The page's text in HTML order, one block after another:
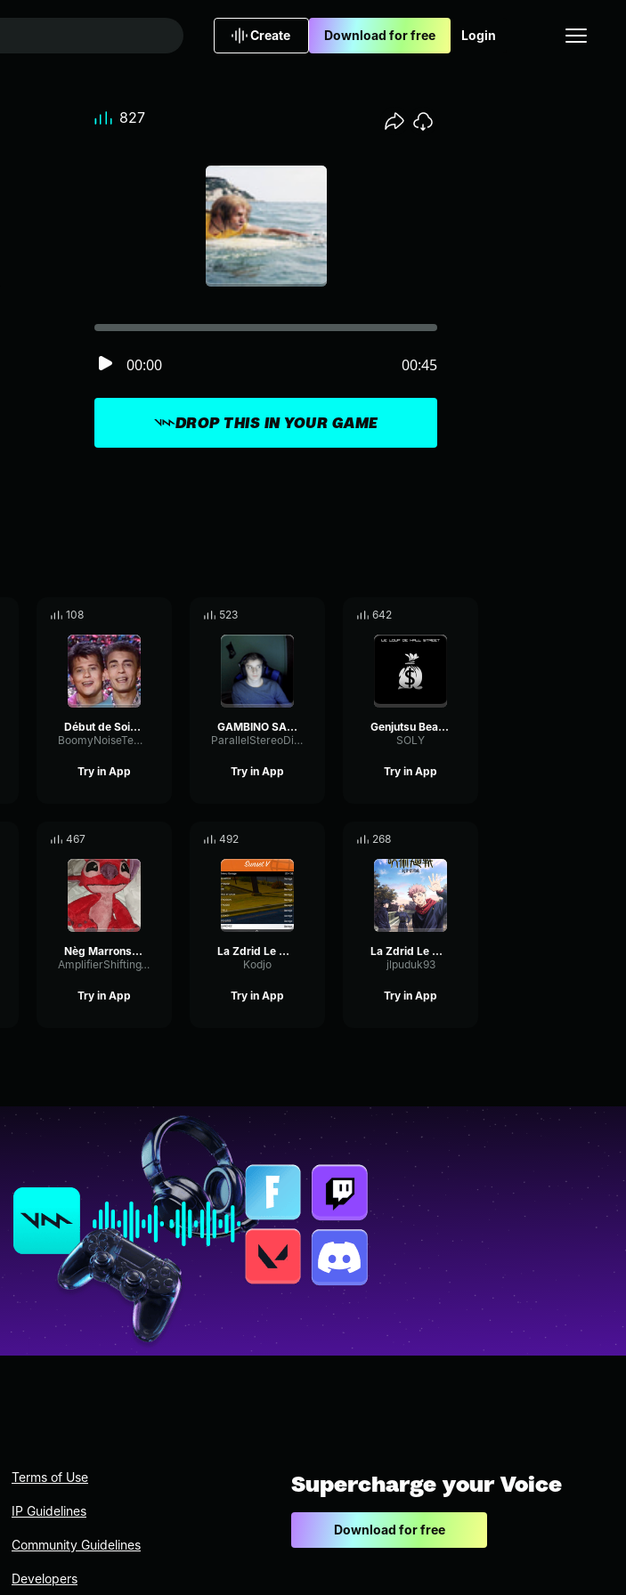
Create Download for free Login
DROP THIS IN YOUR GAME
00:00 00:45
827
108
Début de Soiree Nuit de Folie Clip Officiel
BoomyNoiseTempo12066
Try in App
523
GAMBINO SALOU (Clip Officiel)
ParallelStereoDiffusion96408
Try in App
642
Genjutsu Beats Le loup de Wall Street (Clip Officiel)
SOLY
Try in App
467
Nèg Marrons Le bilan (Clip officiel)
AmplifierShiftingThreshold88441
Try in App
492
La Zdrid Le Mojito (Clip officiel)
Kodjo
Try in App
268
La Zdrid Le Mojito (Clip officiel)
jlpuduk93
Try in App
Terms of Use
IP Guidelines
Community Guidelines
Developers
Supercharge your Voice
Download for free